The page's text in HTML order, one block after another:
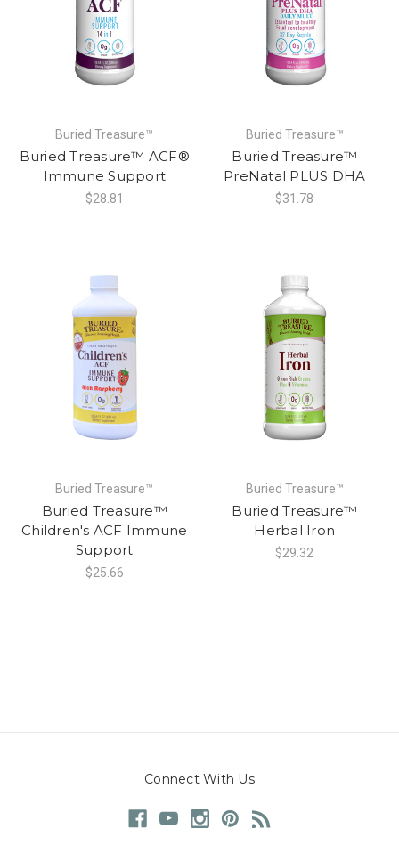
Buried Treasure™
Buried Treasure™ ACF®
Immune Support
$28.81
Buried Treasure™
Buried Treasure™
PreNatal PLUS DHA
$31.78
Buried Treasure™
Buried Treasure™
Children's ACF Immune
Support
$25.66
Buried Treasure™
Buried Treasure™
Herbal Iron
$29.32
Connect With Us